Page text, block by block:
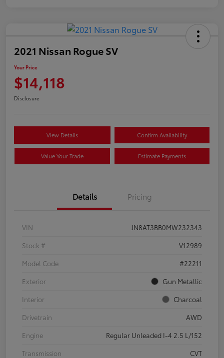
2021 Nissan Rogue SV
Your Price
$14,118
Disclosure
View Details Confirm Availability
Value Your Trade Estimate Payments
Details Pricing
VIN
JN8AT3BB0MW232343
Stock #
V12989
Model Code
#22211
Exterior
Gun Metallic
Interior
Charcoal
Drivetrain
AWD
Engine
Regular Unleaded I-4 2.5 L/152
Transmission
CVT